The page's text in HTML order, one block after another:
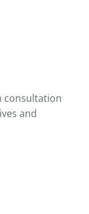
consultation
and